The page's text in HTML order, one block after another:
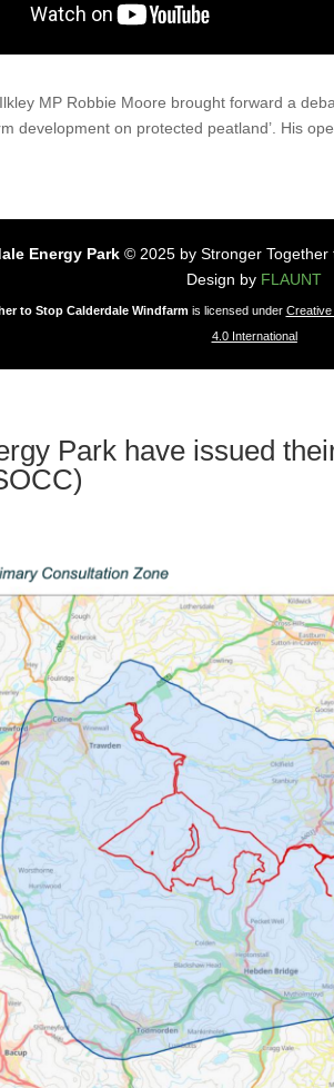
MP Robbie Moore brought forward a
development on protected peatland’. His
Energy Park© 2025 by Stronger Together
Design by FLAUNT
to Stop Calderdale Windfarmis licensed under Creative
4.0 International
Park have issued